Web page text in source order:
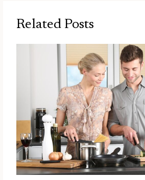
Related Posts